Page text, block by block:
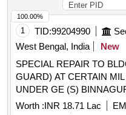
1 TID:99204990
West Bengal, India
New
SPECIAL REPAIR TO
GUARD) AT CERTAIN
Worth :INR 18.71 Lac
100.00%